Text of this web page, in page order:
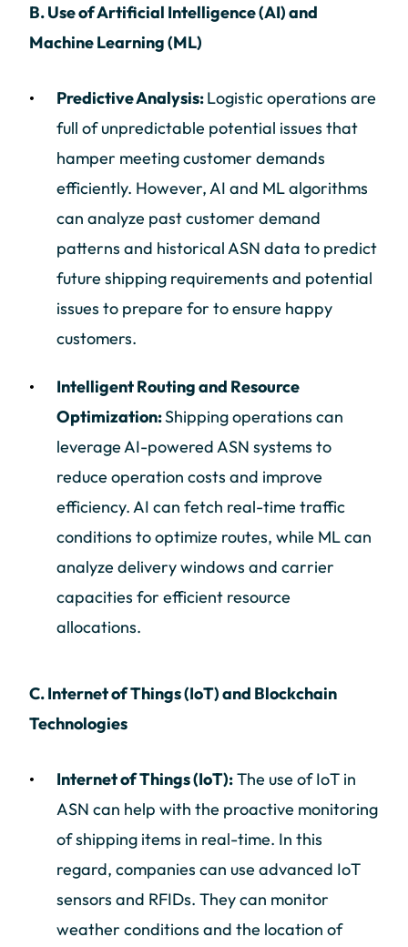
B. Use of Artificial Intelligence (AI) and
Machine Learning (ML)
Predictive Analysis:Logistic operations are
full of unpredictable potential issues that
hamper meeting customer demands
efficiently. However, AI and ML algorithms
can analyze past customer demand
patterns and historical ASN data to predict
future shipping requirements and potential
issues to prepare for to ensure happy
customers.
Intelligent Routing and Resource
Optimization:Shipping operations can
leverage AI-powered ASN systems to
reduce operation costs and improve
efficiency. AI can fetch real-time traffic
conditions to optimize routes, while ML can
analyze delivery windows and carrier
capacities for efficient resource
allocations.
C. Internet of Things (IoT) and Blockchain
Technologies
Internet of Things (IoT):The use of IoT in
ASN can help with the proactive monitoring
of shipping items in real-time. In this
regard, companies can use advanced IoT
sensors and RFIDs. They can monitor
weather conditions and the location of